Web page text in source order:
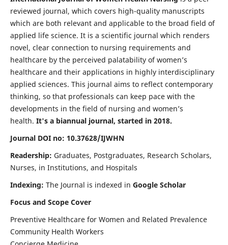
reviewed journal, which covers high-quality manuscripts
which are both relevant and applicable to the broad field of
applied life science. It is a scientific journal which renders
novel, clear connection to nursing requirements and
healthcare by the perceived palatability of women’s
healthcare and their applications in highly interdisciplinary
applied sciences. This journal aims to reflect contemporary
thinking, so that professionals can keep pace with the
developments in the field of nursing and women’s
health. It's a biannual journal, started in 2018.
Journal DOI no: 10.37628/IJWHN
Readership: Graduates, Postgraduates, Research Scholars,
Nurses, in Institutions, and Hospitals
Indexing: The Journal is indexed in Google Scholar
Focus and Scope Cover
Preventive Healthcare for Women and Related Prevalence
Community Health Workers